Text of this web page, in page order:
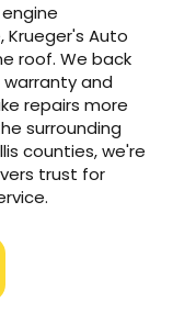
Krueger's Auto
roof. We back
warranty and
repairs more
surrounding
counties, we're
trust for